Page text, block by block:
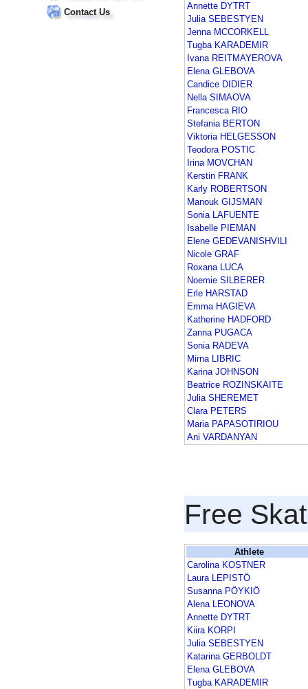
Contact Us
Annette DYTRT
Julia SEBESTYEN
Jenna MCCORKELL
Tugba KARADEMIR
Ivana REITMAYEROVA
Elena GLEBOVA
Candice DIDIER
Nella SIMAOVA
Francesca RIO
Stefania BERTON
Viktoria HELGESSON
Teodora POSTIC
Irina MOVCHAN
Kerstin FRANK
Karly ROBERTSON
Manouk GIJSMAN
Sonia LAFUENTE
Isabelle PIEMAN
Elene GEDEVANISHVILI
Nicole GRAF
Roxana LUCA
Noemie SILBERER
Erle HARSTAD
Emma HAGIEVA
Katherine HADFORD
Zanna PUGACA
Sonia RADEVA
Mirna LIBRIC
Karina JOHNSON
Beatrice ROZINSKAITE
Julia SHEREMET
Clara PETERS
Maria PAPASOTIRIOU
Ani VARDANYAN
Free
Athlete
Carolina KOSTNER
Laura LEPISTÖ
Susanna PÖYKIÖ
Alena LEONOVA
Annette DYTRT
Kiira KORPI
Julia SEBESTYEN
Katarina GERBOLDT
Elena GLEBOVA
Tugba KARADEMIR